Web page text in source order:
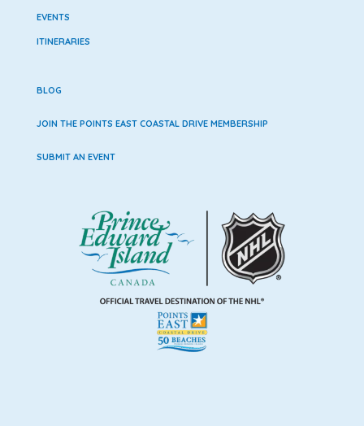
EVENTS
ITINERARIES
BLOG
JOIN THE POINTS EAST COASTAL DRIVE MEMBERSHIP
SUBMIT AN EVENT